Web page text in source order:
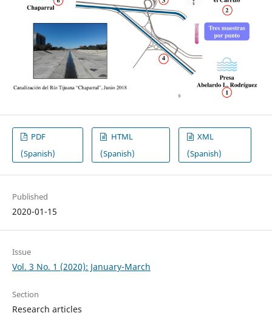
PDF
(Spanish)
HTML
(Spanish)
XML
(Spanish)
Published
2020-01-15
Issue
Vol. 3 No. 1 (2020): January-March
Section
Research articles